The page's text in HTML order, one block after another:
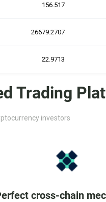
156.517
26679.2707
22.9713
Trading
investors
cross-chain